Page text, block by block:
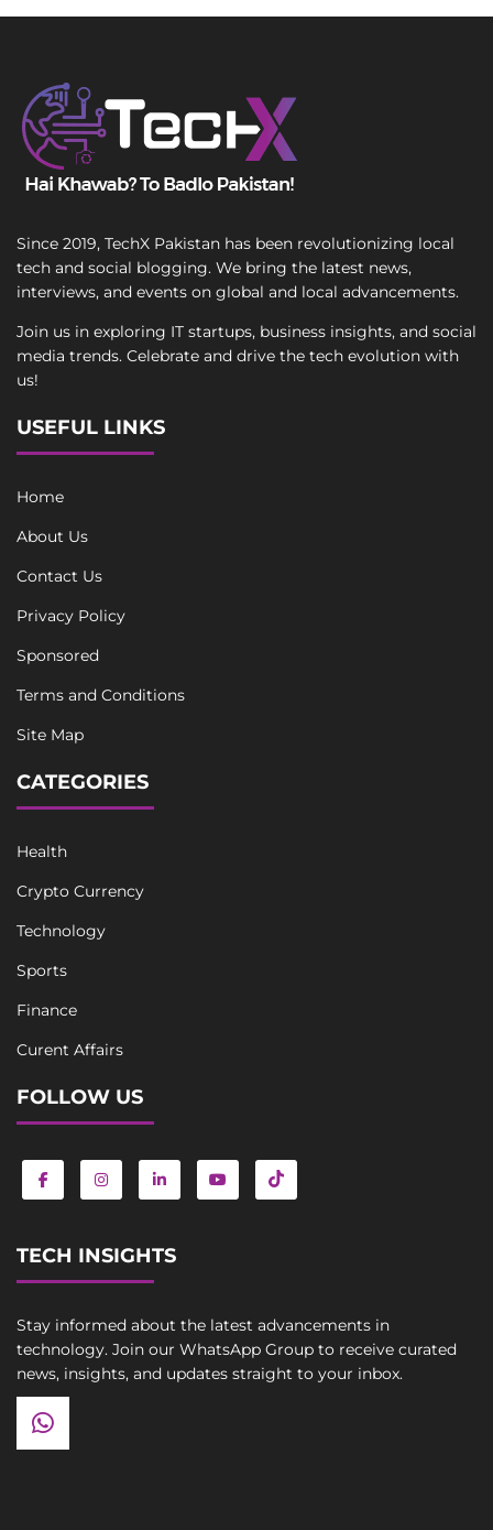
Since 2019, TechX Pakistan has been revolutionizing local
tech and social blogging. We bring the latest news,
interviews, and events on global and local advancements.
Join us in exploring IT startups, business insights, and social
media trends. Celebrate and drive the tech evolution with
us!
USEFUL LINKS
Home
About Us
Contact Us
Privacy Policy
Sponsored
Terms and Conditions
Site Map
CATEGORIES
Health
Crypto Currency
Technology
Sports
Finance
Curent Affairs
FOLLOW US
TECH INSIGHTS
Stay informed about the latest advancements in
technology. Join our WhatsApp Group to receive curated
news, insights, and updates straight to your inbox.